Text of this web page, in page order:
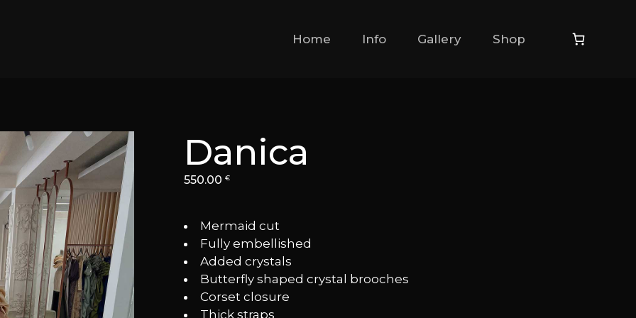
Home Info Gallery Shop
Danica
550.00 €
Mermaid cut
⁠Fully embellished
⁠Added crystals
⁠Butterfly shaped crystal brooches
⁠Corset closure
⁠Thick straps